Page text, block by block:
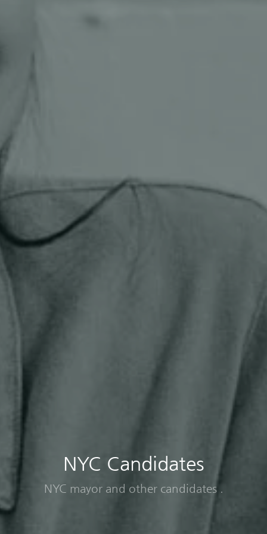
NYC Candidates
NYC mayor and other candidates .